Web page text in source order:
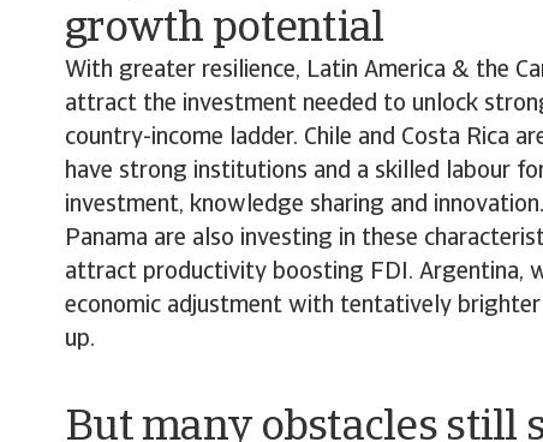
growth potential
With greater resilience, Latin America & the
attract the investment needed to unlock
country-income ladder. Chile and Costa Rica
have strong institutions and a skilled labour
investment, knowledge sharing and
Panama are also investing in these
attract productivity boosting FDI. Argentina,
economic adjustment with tentatively
up.
But many obstacles still